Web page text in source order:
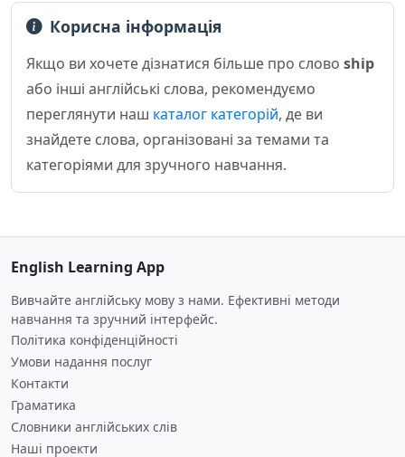
Корисна інформація
Якщо ви хочете дізнатися більше про слово ship
або інші англійські слова, рекомендуємо
переглянути наш каталог категорій, де ви
знайдете слова, організовані за темами та
категоріями для зручного навчання.
English Learning App
Вивчайте англійську мову з нами. Ефективні методи
навчання та зручний інтерфейс.
Політика конфіденційності
Умови надання послуг
Контакти
Граматика
Словники англійських слів
Наші проекти